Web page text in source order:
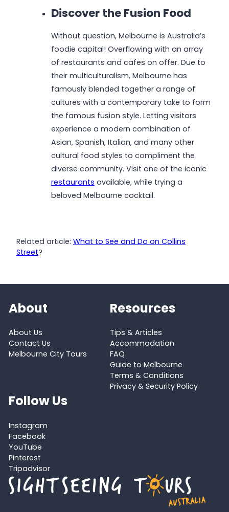
Discover the Fusion Food
Without question, Melbourne is Australia’s
foodie capital! Overflowing with an array
of restaurants and cafes on offer. Due to
their multiculturalism, Melbourne has
famously blended together a range of
cultures with a contemporary take to form
the famous fusion style. Letting visitors
experience a modern combination of
Asian, Spanish, Italian, and many other
cultural food styles to compliment the
diverse community. Visit one of the iconic
restaurants available, while trying a
beloved Melbourne cocktail.
Related article: What to See and Do on Collins
Street?
About
About Us
Contact Us
Melbourne City Tours
Resources
Tips & Articles
Accommodation
FAQ
Guide to Melbourne
Terms & Conditions
Privacy & Security Policy
Follow Us
Instagram
Facebook
YouTube
Pinterest
Tripadvisor